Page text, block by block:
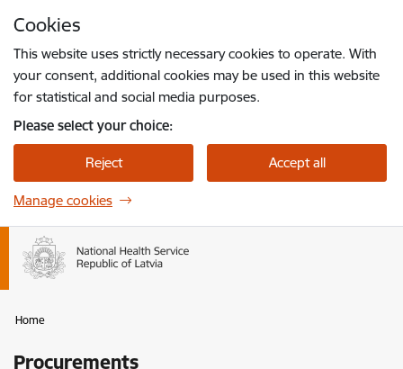
Cookies
This website uses strictly necessary cookies to operate. With
your consent, additional cookies may be used in this website
for statistical and social media purposes.
Please select your choice:
Reject Accept all
Manage cookies
Home
Procurements